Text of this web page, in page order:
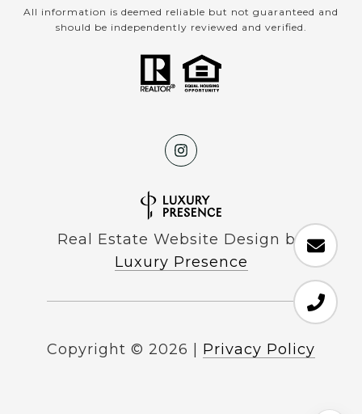
All information is deemed reliable but not guaranteed and
should be independently reviewed and verified.
Real Estate Website Design by
Luxury Presence
Copyright © 2026 Privacy Policy